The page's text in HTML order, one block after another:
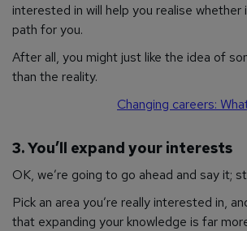
interested in will help you realise whether
path for you.
After all, you might just like the idea of
than the reality.
Changing careers:
3. You’ll expand your interests
OK, we’re going to go ahead and say it;
Pick an area you’re really interested in,
that expanding your knowledge is far